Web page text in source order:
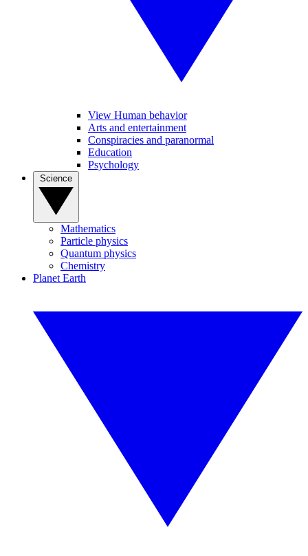
View Human behavior
Arts and entertainment
Conspiracies and paranormal
Education
Psychology
Mathematics
Particle physics
Quantum physics
Chemistry
Planet Earth